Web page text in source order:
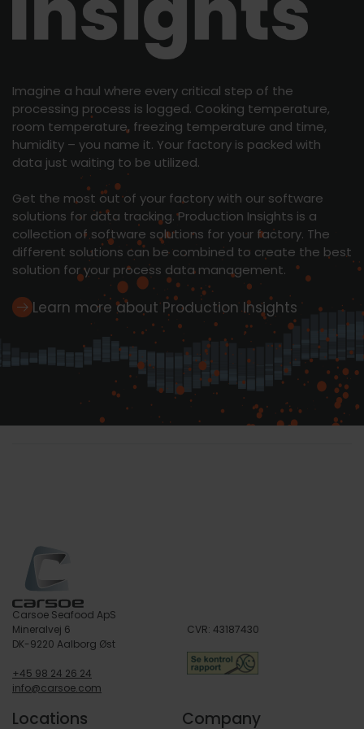
Learn more
Imagine a haul where every critical step of the
processing process is logged. Cooking temperature,
room temperature, freezing temperature and time,
humidity – you name it. Your factory is packed with
data just waiting to be utilized.
Get the most out of your factory with our software
solutions for data tracking. Production Insights is a
collection of software solutions for your factory. The
different solutions can be combined to create the best
solution for your process data management.
Learn more about Production Insights
Carsoe Seafood ApS
Mineralvej 6
DK-9220 Aalborg Øst
+45 98 24 26 24
info@carsoe.com
CVR: 43187430
Locations Company